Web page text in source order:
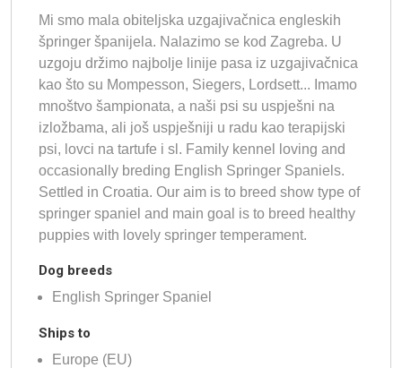
Mi smo mala obiteljska uzgajivačnica engleskih
špringer španijela. Nalazimo se kod Zagreba. U
uzgoju držimo najbolje linije pasa iz uzgajivačnica
kao što su Mompesson, Siegers, Lordsett... Imamo
mnoštvo šampionata, a naši psi su uspješni na
izložbama, ali još uspješniji u radu kao terapijski
psi, lovci na tartufe i sl. Family kennel loving and
occasionally breding English Springer Spaniels.
Settled in Croatia. Our aim is to breed show type of
springer spaniel and main goal is to breed healthy
puppies with lovely springer temperament.
Dog breeds
English Springer Spaniel
Ships to
Europe (EU)